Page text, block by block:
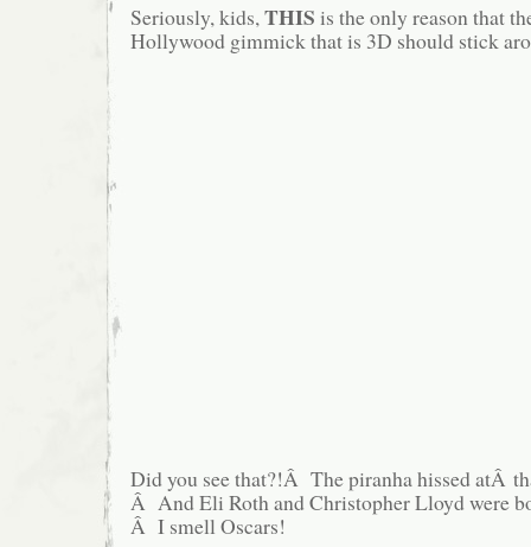
Seriously, kids,THIS is the only reason that
Hollywood gimmick that is 3D should stick
Did you see that?!Â The piranha hissed atÂ
Â And Eli Roth and Christopher Lloyd were
Â I smell Oscars!